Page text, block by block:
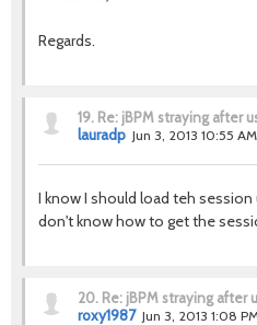
Regards.
19. Re: jBPM straying after
lauradp Jun 3, 2013 10:55 AM
I know I should load teh
don't know how to get the
20. Re: jBPM straying after
roxy1987 Jun 3, 2013 1:08